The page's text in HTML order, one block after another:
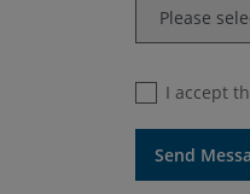
I accept